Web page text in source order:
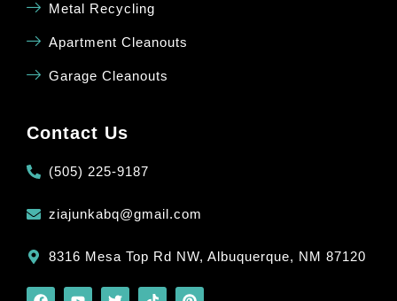
Metal Recycling
Apartment Cleanouts
Garage Cleanouts
Contact Us
(505) 225-9187
ziajunkabq@gmail.com
8316 Mesa Top Rd NW, Albuquerque, NM 87120